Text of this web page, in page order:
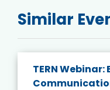
Similar
TERN